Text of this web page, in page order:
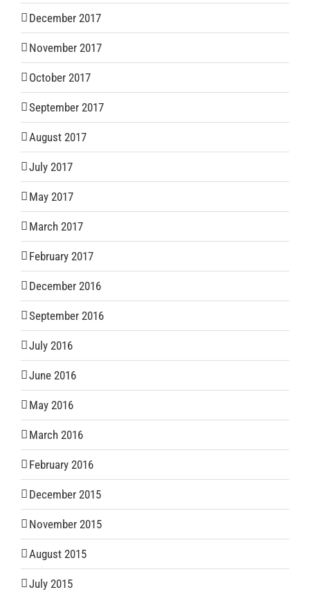
December 2017
November 2017
October 2017
September 2017
August 2017
July 2017
May 2017
March 2017
February 2017
December 2016
September 2016
July 2016
June 2016
May 2016
March 2016
February 2016
December 2015
November 2015
August 2015
July 2015